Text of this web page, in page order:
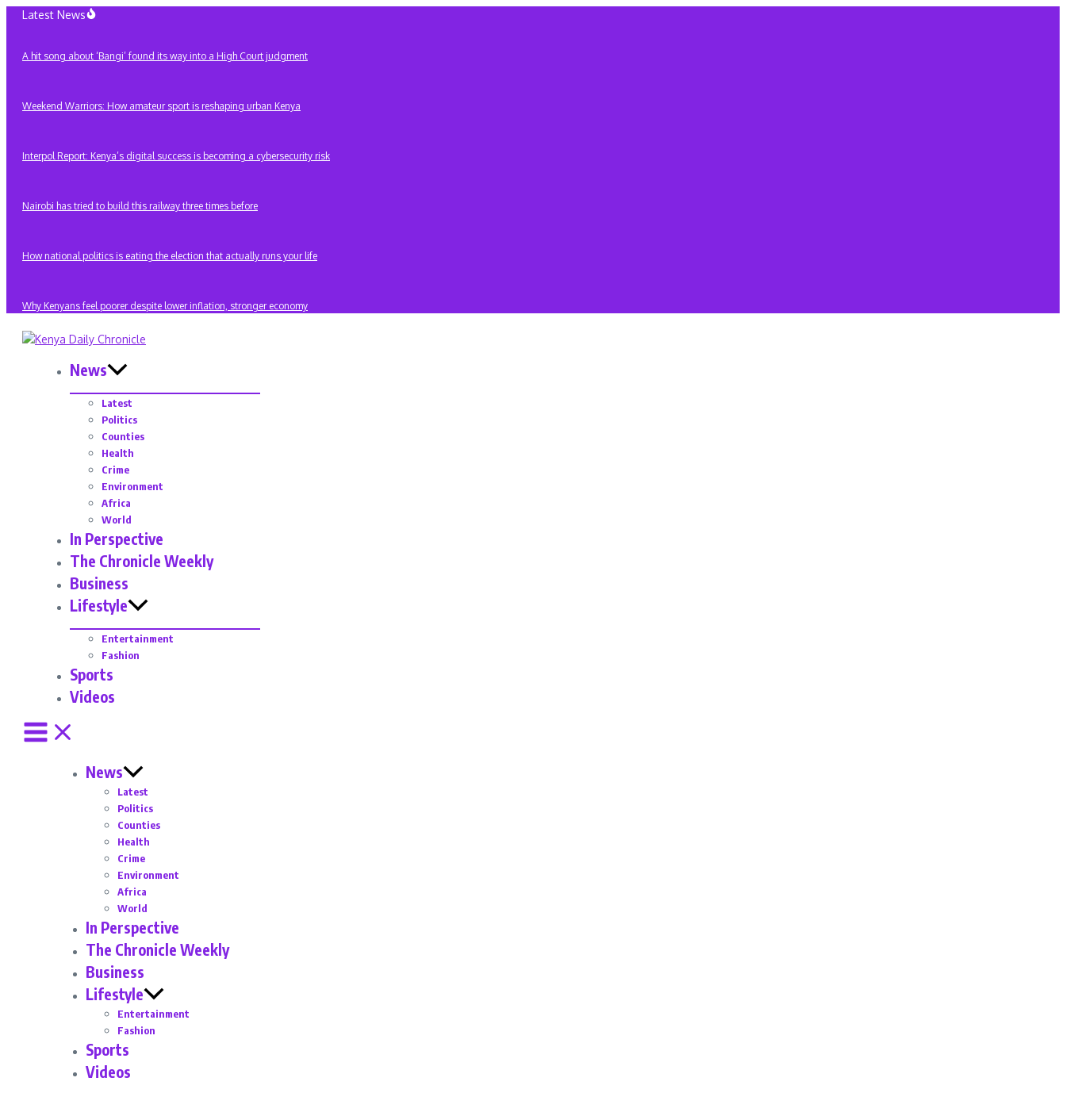
SkipLatest News
A hit song about ‘Bangi’ found its way into a High Court judgment
Weekend Warriors: How amateur sport is reshaping urban Kenya
Interpol Report: Kenya’s digital success is becoming a cybersecurity risk
Nairobi has tried to build this railway three times before
How national politics is eating the election that actually runs your life
Why Kenyans feel poorer despite lower inflation, stronger economy
News
Latest
Politics
Counties
Health
Crime
Environment
Africa
World
In Perspective
The Chronicle Weekly
Business
Lifestyle
Entertainment
Fashion
Sports
Videos
News
Latest
Politics
Counties
Health
Crime
Environment
Africa
World
In Perspective
The Chronicle Weekly
Business
Lifestyle
Entertainment
Fashion
Sports
Videos